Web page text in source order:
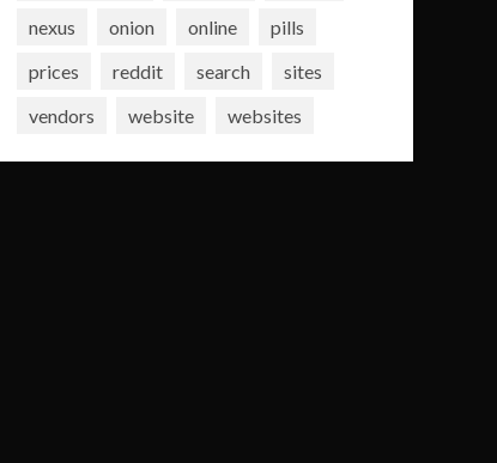
nexus
onion online
pills
prices
reddit search
sites
vendors
website websites